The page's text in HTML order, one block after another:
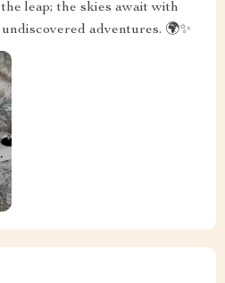
leap; the skies await with
adventures. 🌍✨